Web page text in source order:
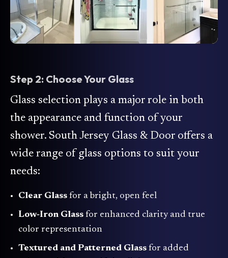
Step 2: Choose Your Glass
Glass selection plays a major role in both
the appearance and function of your
shower. South Jersey Glass & Door offers a
wide range of glass options to suit your
needs:
Clear Glass for a bright, open feel
Low‑Iron Glass for enhanced clarity and true
color representation
Textured and Patterned Glass for added